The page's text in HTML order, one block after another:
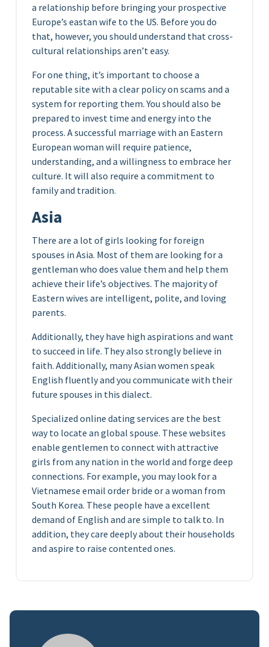
a relationship before bringing your prospective
Europe’s eastan wife to the US. Before you do
that, however, you should understand that cross-
cultural relationships aren’t easy.
For one thing, it’s important to choose a
reputable site with a clear policy on scams and a
system for reporting them. You should also be
prepared to invest time and energy into the
process. A successful marriage with an Eastern
European woman will require patience,
understanding, and a willingness to embrace her
culture. It will also require a commitment to
family and tradition.
Asia
There are a lot of girls looking for foreign
spouses in Asia. Most of them are looking for a
gentleman who does value them and help them
achieve their life’s objectives. The majority of
Eastern wives are intelligent, polite, and loving
parents.
Additionally, they have high aspirations and want
to succeed in life. They also strongly believe in
faith. Additionally, many Asian women speak
English fluently and you communicate with their
future spouses in this dialect.
Specialized online dating services are the best
way to locate an global spouse. These websites
enable gentlemen to connect with attractive
girls from any nation in the world and forge deep
connections. For example, you may look for a
Vietnamese email order bride or a woman from
South Korea. These people have a excellent
demand of English and are simple to talk to. In
addition, they care deeply about their households
and aspire to raise contented ones.